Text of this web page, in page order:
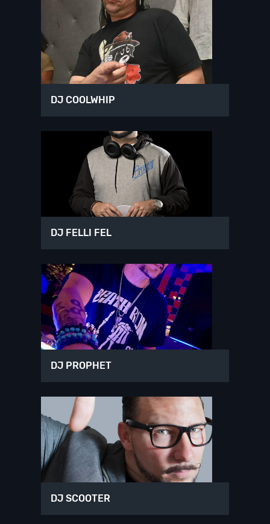
DJ COOLWHIP
DJ FELLI FEL
DJ PROPHET
DJ SCOOTER